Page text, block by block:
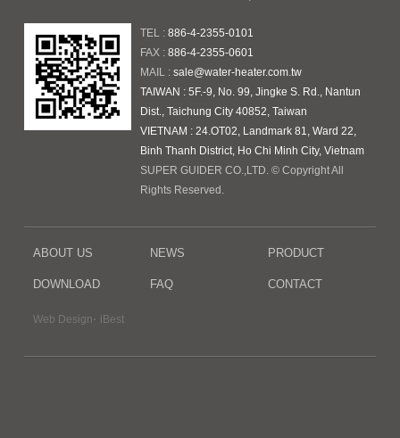
TEL :886-4-2355-0101
FAX :886-4-2355-0601
MAIL :sale@water-heater.com.tw
TAIWAN : 5F.-9, No. 99, Jingke S. Rd., Nantun
Dist., Taichung City 40852, Taiwan
VIETNAM : 24.OT02, Landmark 81, Ward 22,
Binh Thanh District, Ho Chi Minh City, Vietnam
SUPER GUIDER CO.,LTD. © Copyright All
Rights Reserved.
ABOUT US NEWS PRODUCT
DOWNLOAD FAQ CONTACT
Web Design‧ iBest